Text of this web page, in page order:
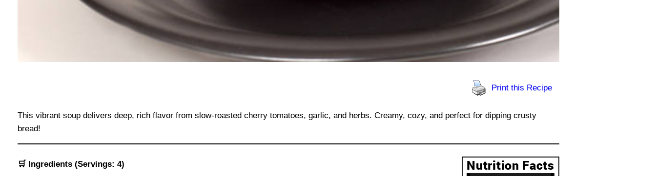
Print this Recipe
This vibrant soup delivers deep, rich flavor from slow-roasted cherry tomatoes, garlic, and herbs. Creamy, cozy, and perfect for dipping crusty
bread!
🛒 Ingredients (Servings: 4)